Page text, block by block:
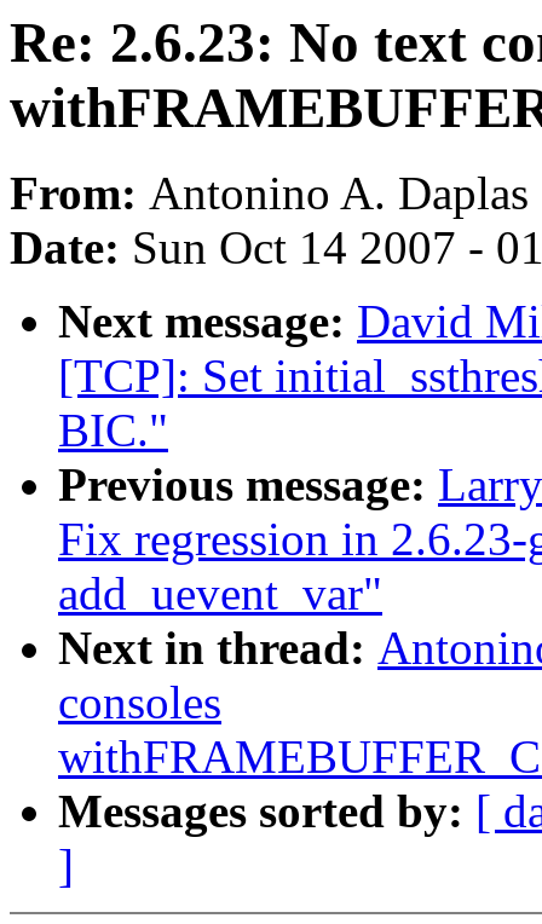
Re: 2.6.23: No text
From: Antonino A. Daplas
Date: Sun Oct 14 2007 -
Next message: David
[TCP]: Set
BIC."
Previous message:
Fix regression in
add_uevent_var"
Next in thread:
consoles
Messages sorted by: [
]